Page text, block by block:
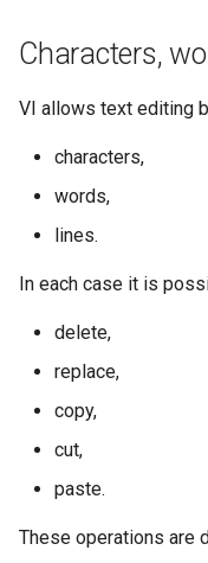
Characters,
VI allows text editing
characters,
words,
lines.
In each case it is
delete,
replace,
copy,
cut,
paste.
These operations are